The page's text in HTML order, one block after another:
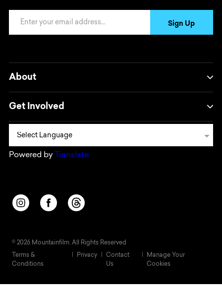
Sign Up
About
Get Involved
Powered by Translate
Opens in a new window/tab.
Opens in a new window/tab.
Opens in a new window/tab.
© 2026 Mountainfilm. All Rights Reserved
Terms &
Conditions
Privacy
Contact
Us
Manage Your
Cookies